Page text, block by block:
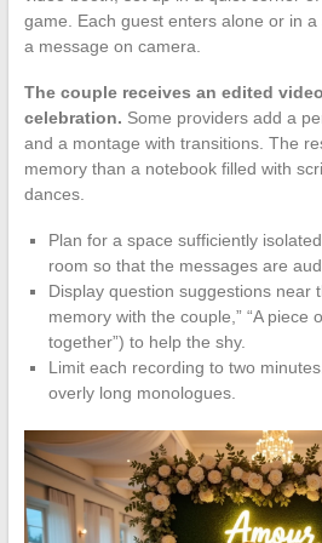
game. Each guest enters alone or in
a message on camera.
The couple receives an edited
celebration. Some providers add a
and a montage with transitions. The
memory than a notebook filled with
dances.
Plan for a space sufficiently
room so that the messages are
Display question suggestions near
memory with the couple,” “A piece
together”) to help the shy.
Limit each recording to two
overly long monologues.